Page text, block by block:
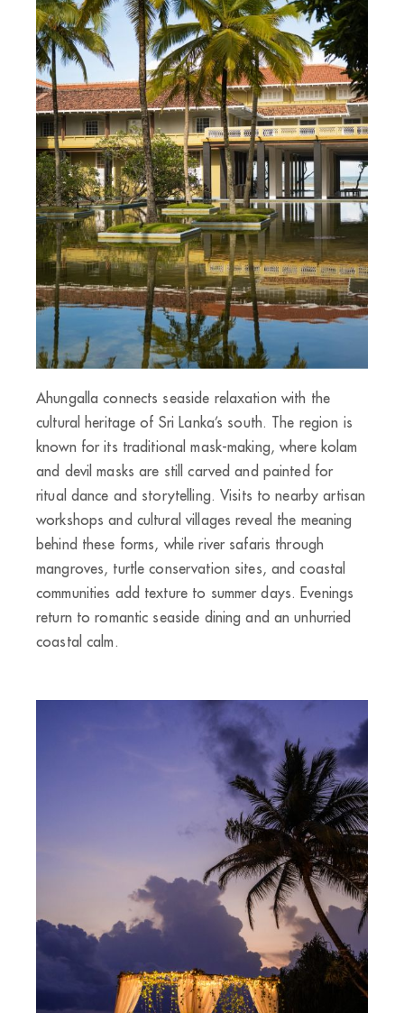
Ahungalla connects seaside relaxation with the
cultural heritage of Sri Lanka’s south. The region is
known for its traditional mask-making, where kolam
and devil masks are still carved and painted for
ritual dance and storytelling. Visits to nearby artisan
workshops and cultural villages reveal the meaning
behind these forms, while river safaris through
mangroves, turtle conservation sites, and coastal
communities add texture to summer days. Evenings
return to romantic seaside dining and an unhurried
coastal calm.